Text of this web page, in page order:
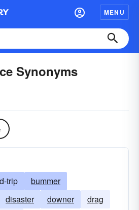
MENU
Synonyms
trip
bummer
disaster downer
drag